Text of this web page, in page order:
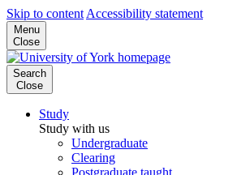
Skip to content Accessibility statement
Menu
Close
Search
Close
Study
Study with us
Undergraduate
Clearing
Postgraduate taught